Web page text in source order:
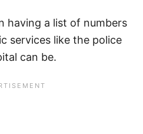
having a list of numbers
services like the police
can be.